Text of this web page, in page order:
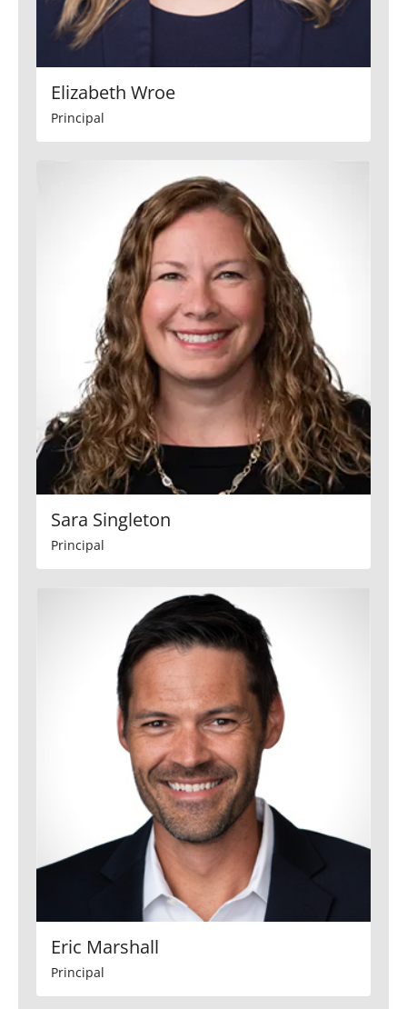
Elizabeth Wroe
Principal
Sara Singleton
Principal
Eric Marshall
Principal